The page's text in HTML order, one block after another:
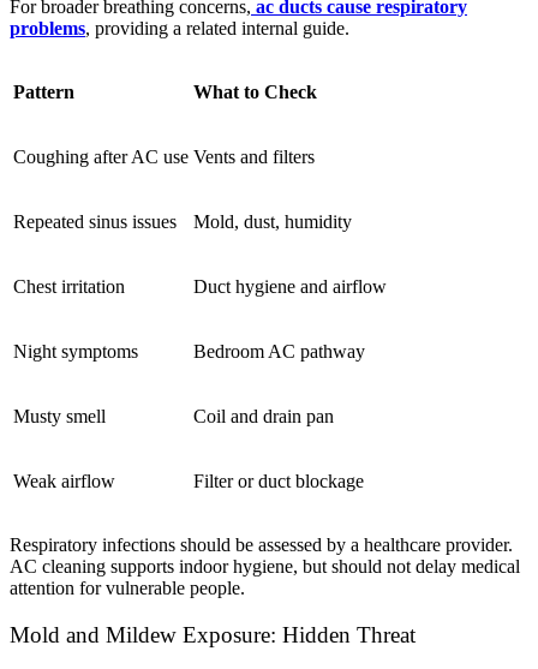
For broader breathing concerns, ac ducts cause respiratory
problems, providing a related internal guide.
Pattern What to Check
Coughing after AC use Vents and filters
Repeated sinus issues Mold, dust, humidity
Chest irritation Duct hygiene and airflow
Night symptoms Bedroom AC pathway
Musty smell Coil and drain pan
Weak airflow Filter or duct blockage
Respiratory infections should be assessed by a healthcare provider.
AC cleaning supports indoor hygiene, but should not delay medical
attention for vulnerable people.
Mold and Mildew Exposure: Hidden Threat